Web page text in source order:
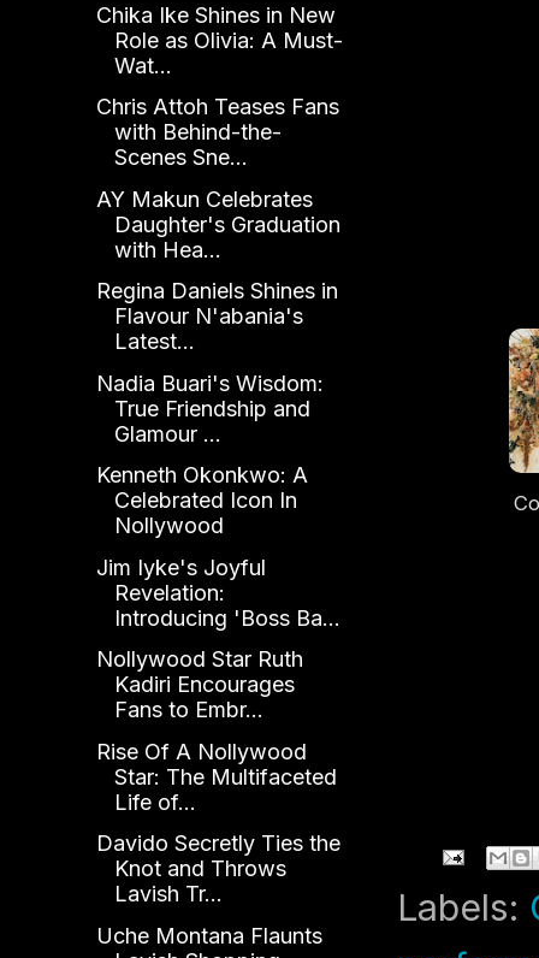
Labels:
Chika Ike Shines in New
Role as Olivia: A Must-
Wat...
Chris Attoh Teases Fans
with Behind-the-
Scenes Sne...
AY Makun Celebrates
Daughter's Graduation
with Hea...
Regina Daniels Shines in
Flavour N'abania's
Latest...
Nadia Buari's Wisdom:
True Friendship and
Glamour ...
Kenneth Okonkwo: A
Celebrated Icon In
Nollywood
Jim Iyke's Joyful
Revelation:
Introducing 'Boss Ba...
Nollywood Star Ruth
Kadiri Encourages
Fans to Embr...
Rise Of A Nollywood
Star: The Multifaceted
Life of...
Davido Secretly Ties the
Knot and Throws
Lavish Tr...
Uche Montana Flaunts